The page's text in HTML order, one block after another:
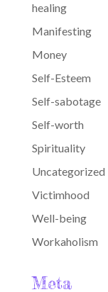
healing
Manifesting
Money
Self-Esteem
Self-sabotage
Self-worth
Spirituality
Uncategorized
Victimhood
Well-being
Workaholism
Meta